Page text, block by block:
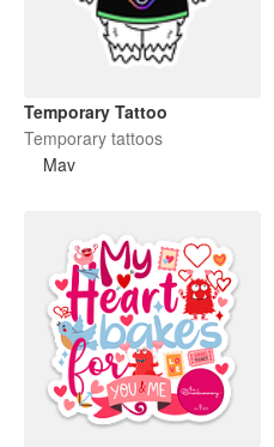
Temporary Tattoo
Temporary tattoos
Mav